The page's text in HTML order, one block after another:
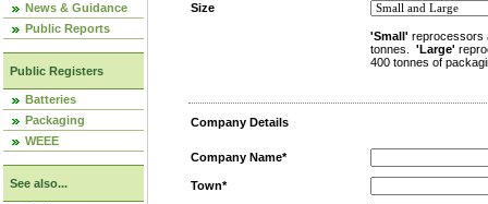
News & Guidance
Public Reports
Public Registers
Batteries
Packaging
WEEE
See also...
Size
'Small' reprocessors
tonnes. 'Large'
400 tonnes of
Company Details
Company Name*
Town*